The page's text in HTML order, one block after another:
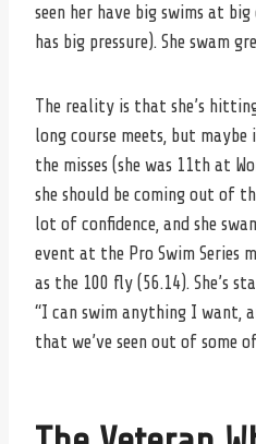
seen her have big swims at
has big pressure). She swam
The reality is that she’s
long course meets, but
the misses (she was 11th at
she should be coming out of
lot of confidence, and she
event at the Pro Swim Series
as the 100 fly (56.14). She’s
“I can swim anything I want,
that we’ve seen out of some